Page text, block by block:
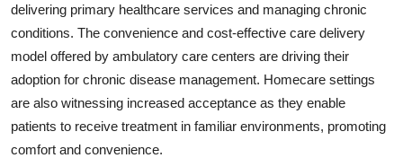
delivering primary healthcare services and managing chronic
conditions. The convenience and cost-effective care delivery
model offered by ambulatory care centers are driving their
adoption for chronic disease management. Homecare settings
are also witnessing increased acceptance as they enable
patients to receive treatment in familiar environments, promoting
comfort and convenience.